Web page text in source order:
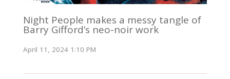
Night People makes a messy tangle of
Barry Gifford’s neo-noir work
April 11, 2024 1:10 PM